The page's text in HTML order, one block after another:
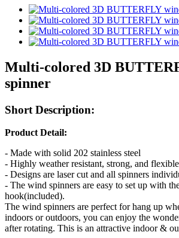
Multi-colored 3D
spinner
Short Description:
Product Detail:
- Made with solid 202 stainless steel
- Highly weather resistant, strong, and flexible
- Designs are laser cut and all spinners
- The wind spinners are easy to set up with
hook(included).
The wind spinners are perfect for hang up
indoors or outdoors, you can enjoy the
after rotating. This is an attractive indoor &